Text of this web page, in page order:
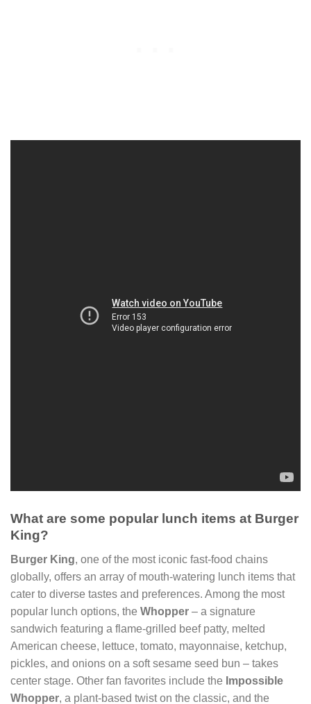
What are some popular lunch items at Burger
King?
Burger King, one of the most iconic fast-food chains
globally, offers an array of mouth-watering lunch items that
cater to diverse tastes and preferences. Among the most
popular lunch options, the Whopper – a signature
sandwich featuring a flame-grilled beef patty, melted
American cheese, lettuce, tomato, mayonnaise, ketchup,
pickles, and onions on a soft sesame seed bun – takes
center stage. Other fan favorites include the Impossible
Whopper, a plant-based twist on the classic, and the